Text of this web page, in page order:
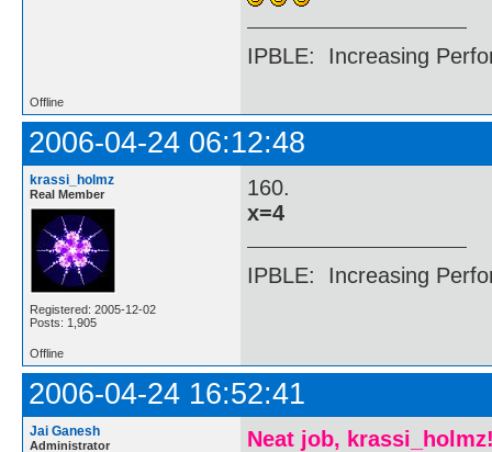
IPBLE: Increasing
Offline
2006-04-24 06:12:48
krassi_holmz
Real Member
Registered: 2005-12-02
Posts: 1,905
160.
x=4
IPBLE: Increasing
Offline
2006-04-24 16:52:41
Jai Ganesh
Administrator
Neat job,